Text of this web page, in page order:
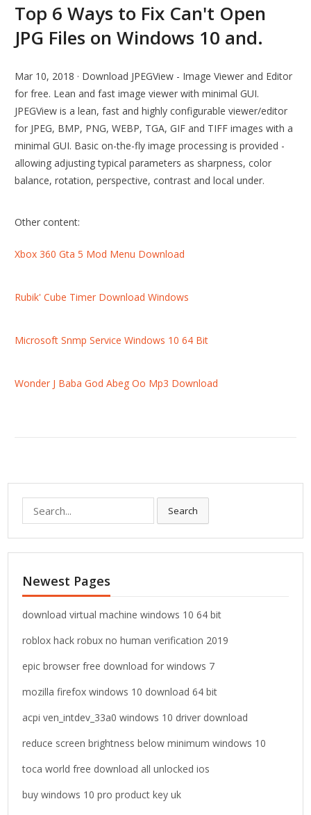
Top 6 Ways to Fix Can't Open
JPG Files on Windows 10 and.
Mar 10, 2018 · Download JPEGView - Image Viewer and Editor
for free. Lean and fast image viewer with minimal GUI.
JPEGView is a lean, fast and highly configurable viewer/editor
for JPEG, BMP, PNG, WEBP, TGA, GIF and TIFF images with a
minimal GUI. Basic on-the-fly image processing is provided -
allowing adjusting typical parameters as sharpness, color
balance, rotation, perspective, contrast and local under.
Other content:
Xbox 360 Gta 5 Mod Menu Download
Rubik' Cube Timer Download Windows
Microsoft Snmp Service Windows 10 64 Bit
Wonder J Baba God Abeg Oo Mp3 Download
e
a
r
h
f
o
:
Search
Newest Pages
download virtual machine windows 10 64 bit
roblox hack robux no human verification 2019
epic browser free download for windows 7
mozilla firefox windows 10 download 64 bit
acpi ven_intdev_33a0 windows 10 driver download
reduce screen brightness below minimum windows 10
toca world free download all unlocked ios
buy windows 10 pro product key uk